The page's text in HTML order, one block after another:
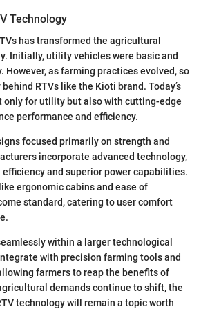
Technology
has transformed the agricultural
Initially, utility vehicles were basic and
However, as farming practices evolved, so
RTVs like the Kioti brand. Today’s
only for utility but also with cutting-edge
performance and efficiency.
focused primarily on strength and
incorporate advanced technology,
and superior power capabilities.
ergonomic cabins and ease of
standard, catering to user comfort
within a larger technological
with precision farming tools and
farmers to reap the benefits of
demands continue to shift, the
technology will remain a topic worth